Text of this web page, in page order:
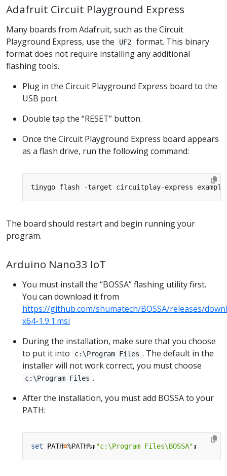
Adafruit Circuit Playground Express
Many boards from Adafruit, such as the Circuit
Playground Express, use the
UF2
format. This binary
format does not require installing any additional
flashing tools.
Plug in the Circuit Playground Express board to the
USB port.
Double tap the “RESET” button.
Once the Circuit Playground Express board appears
as a flash drive, run the following command:
The board should restart and begin running your
program.
Arduino Nano33 IoT
You must install the “BOSSA” flashing utility first.
You can download it from
https://github.com/shumatech/BOSSA/releases/
x64-1.9.1.msi
During the installation, make sure that you choose
to put it into
c:\Program Files . The default in the
installer will not work correct, you must choose
c:\Program Files .
After the installation, you must add BOSSA to your
PATH:
set PATH=%PATH%; "c:\Program Files\BOSSA" ;